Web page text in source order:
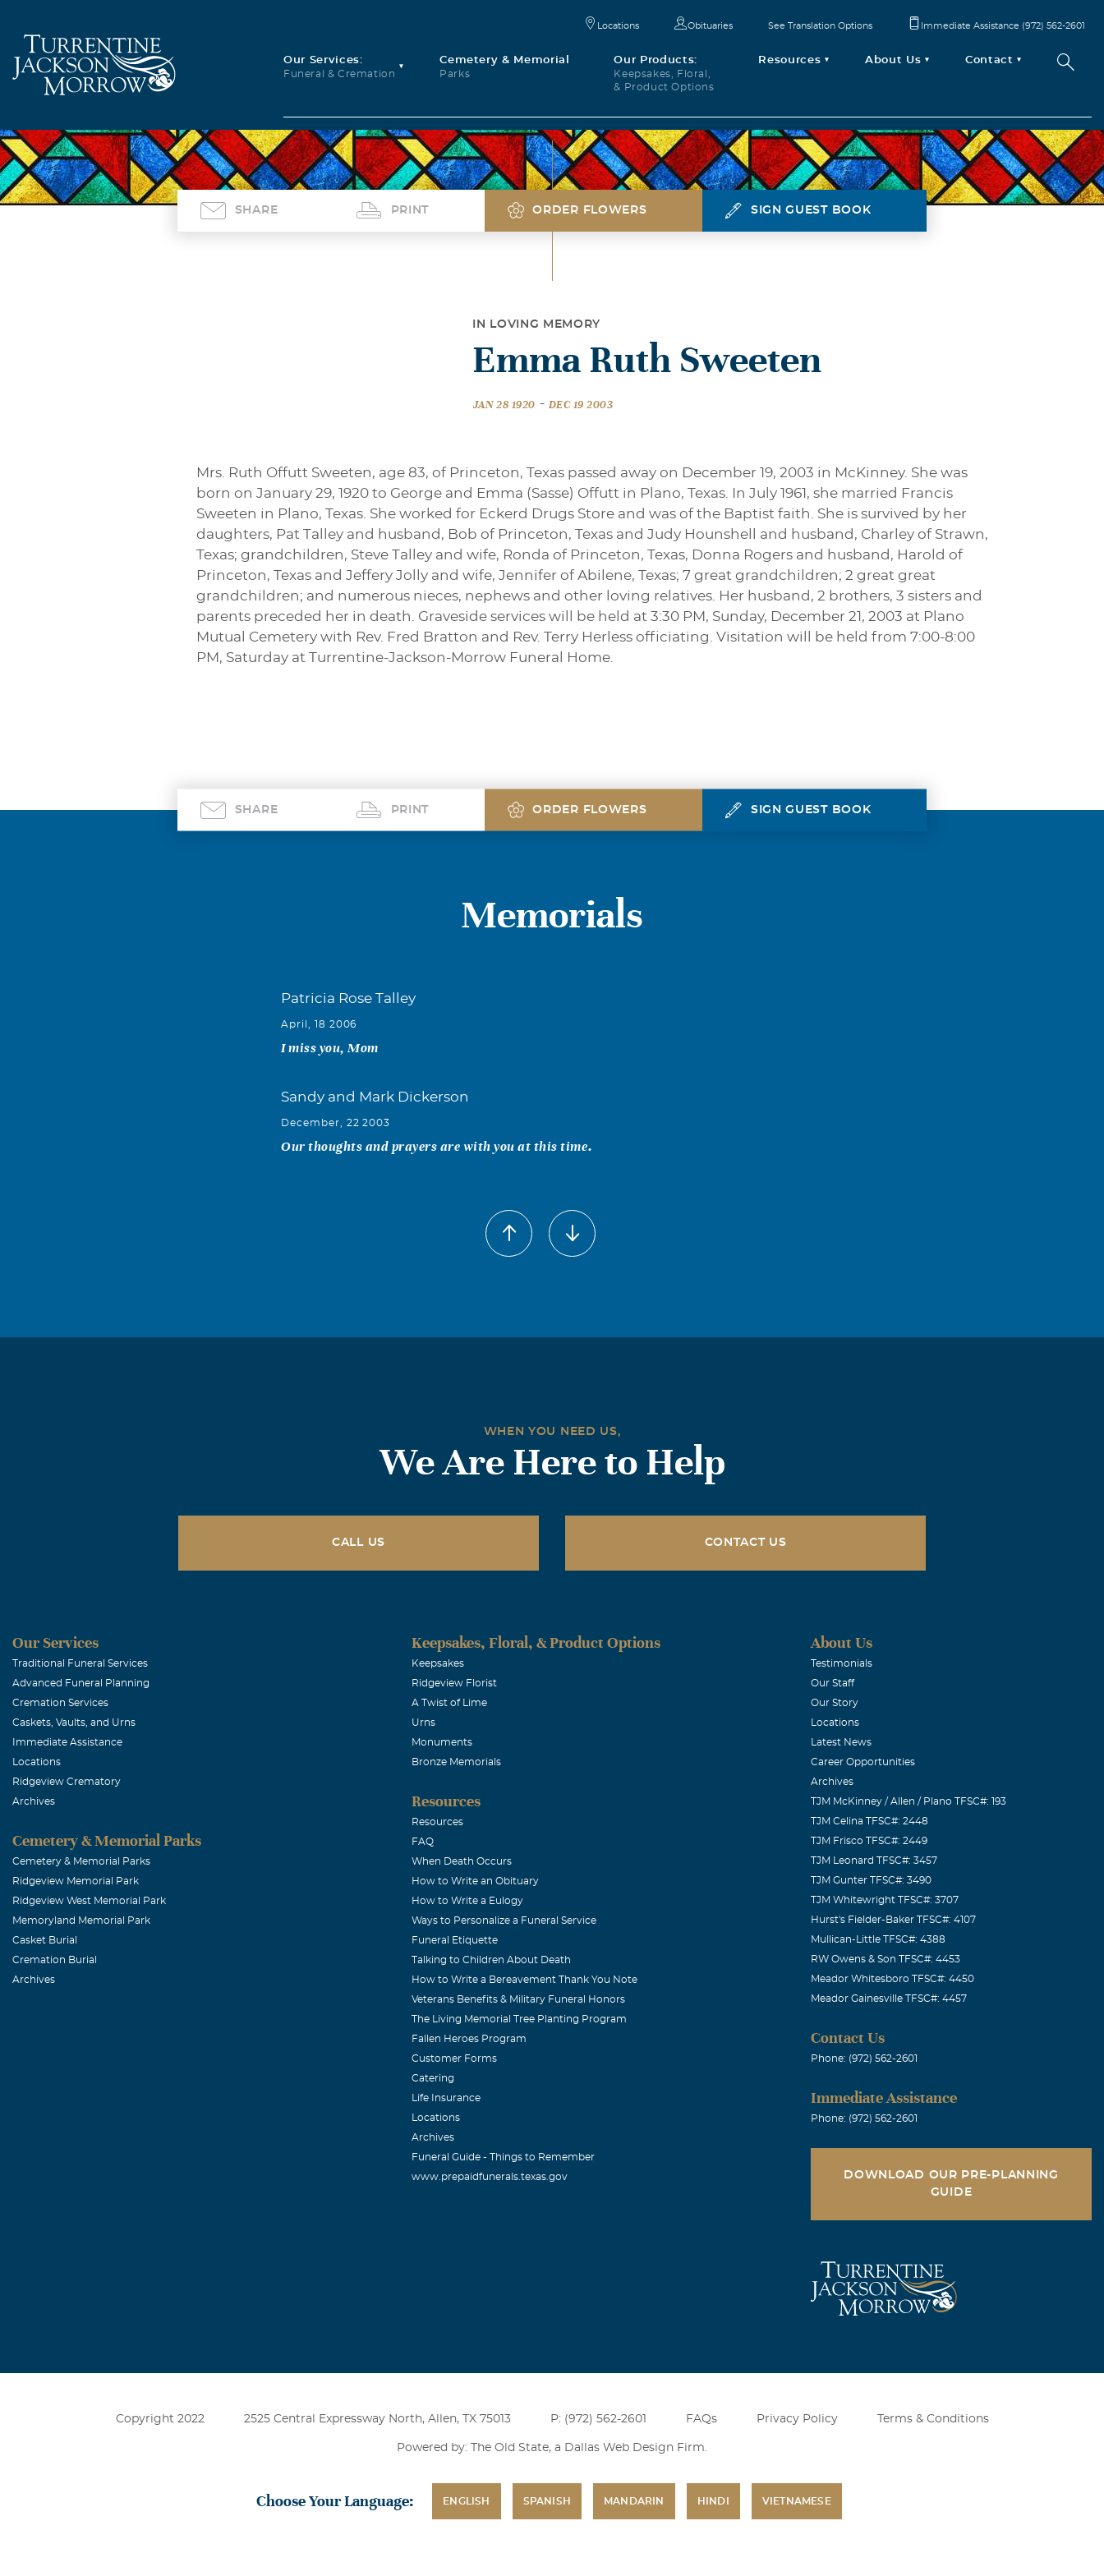
Our Services:
Funeral & Cremation
Cemetery & Memorial
Parks
Our Products:
Keepsakes, Floral,
& Product Options
Resources About Us Contact
Locations Obituaries See Translation Options Immediate Assistance (972) 562-2601
SHARE PRINT ORDER FLOWERS SIGN GUEST BOOK
IN LOVING MEMORY
Emma Ruth Sweeten
JAN 28 1920 - DEC 19 2003
Mrs. Ruth Offutt Sweeten, age 83, of Princeton, Texas passed away on December 19, 2003 in McKinney. She was
born on January 29, 1920 to George and Emma (Sasse) Offutt in Plano, Texas. In July 1961, she married Francis
Sweeten in Plano, Texas. She worked for Eckerd Drugs Store and was of the Baptist faith. She is survived by her
daughters, Pat Talley and husband, Bob of Princeton, Texas and Judy Hounshell and husband, Charley of Strawn,
Texas; grandchildren, Steve Talley and wife, Ronda of Princeton, Texas, Donna Rogers and husband, Harold of
Princeton, Texas and Jeffery Jolly and wife, Jennifer of Abilene, Texas; 7 great grandchildren; 2 great great
grandchildren; and numerous nieces, nephews and other loving relatives. Her husband, 2 brothers, 3 sisters and
parents preceded her in death. Graveside services will be held at 3:30 PM, Sunday, December 21, 2003 at Plano
Mutual Cemetery with Rev. Fred Bratton and Rev. Terry Herless officiating. Visitation will be held from 7:00-8:00
PM, Saturday at Turrentine-Jackson-Morrow Funeral Home.
SHARE PRINT ORDER FLOWERS SIGN GUEST BOOK
Memorials
Patricia Rose Talley
April, 18 2006
I miss you, Mom
Sandy and Mark Dickerson
December, 22 2003
Our thoughts and prayers are with you at this time.
WHEN YOU NEED US,
We Are Here to Help
CALL US CONTACT US
Our Services
Traditional Funeral Services
Advanced Funeral Planning
Cremation Services
Caskets, Vaults, and Urns
Immediate Assistance
Locations
Ridgeview Crematory
Archives
Cemetery & Memorial Parks
Cemetery & Memorial Parks
Ridgeview Memorial Park
Ridgeview West Memorial Park
Memoryland Memorial Park
Casket Burial
Cremation Burial
Archives
Keepsakes, Floral, & Product Options
Keepsakes
Ridgeview Florist
A Twist of Lime
Urns
Monuments
Bronze Memorials
Resources
Resources
FAQ
When Death Occurs
How to Write an Obituary
How to Write a Eulogy
Ways to Personalize a Funeral Service
Funeral Etiquette
Talking to Children About Death
How to Write a Bereavement Thank You Note
Veterans Benefits & Military Funeral Honors
The Living Memorial Tree Planting Program
Fallen Heroes Program
Customer Forms
Catering
Life Insurance
Locations
Archives
Funeral Guide - Things to Remember
www.prepaidfunerals.texas.gov
About Us
Testimonials
Our Staff
Our Story
Locations
Latest News
Career Opportunities
Archives
TJM McKinney / Allen / Plano TFSC#: 193
TJM Celina TFSC#: 2448
TJM Frisco TFSC#: 2449
TJM Leonard TFSC#: 3457
TJM Gunter TFSC#: 3490
TJM Whitewright TFSC#: 3707
Hurst's Fielder-Baker TFSC#: 4107
Mullican-Little TFSC#: 4388
RW Owens & Son TFSC#: 4453
Meador Whitesboro TFSC#: 4450
Meador Gainesville TFSC#: 4457
Contact Us
Phone: (972) 562-2601
Immediate Assistance
Phone: (972) 562-2601
DOWNLOAD OUR PRE-PLANNING
GUIDE
Copyright 2022 2525 Central Expressway North, Allen, TX 75013 P: (972) 562-2601 FAQs Privacy Policy Terms & Conditions
Powered by: The Old State, a Dallas Web Design Firm
Choose Your Language: ENGLISH SPANISH MANDARIN HINDI VIETNAMESE